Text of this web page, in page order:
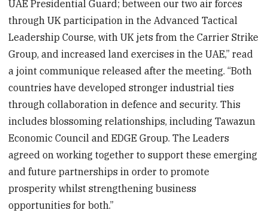
UAE Presidential Guard; between our two air forces
through UK participation in the Advanced Tactical
Leadership Course, with UK jets from the Carrier Strike
Group, and increased land exercises in the UAE,” read
a joint communique released after the meeting. “Both
countries have developed stronger industrial ties
through collaboration in defence and security. This
includes blossoming relationships, including Tawazun
Economic Council and EDGE Group. The Leaders
agreed on working together to support these emerging
and future partnerships in order to promote
prosperity whilst strengthening business
opportunities for both.”